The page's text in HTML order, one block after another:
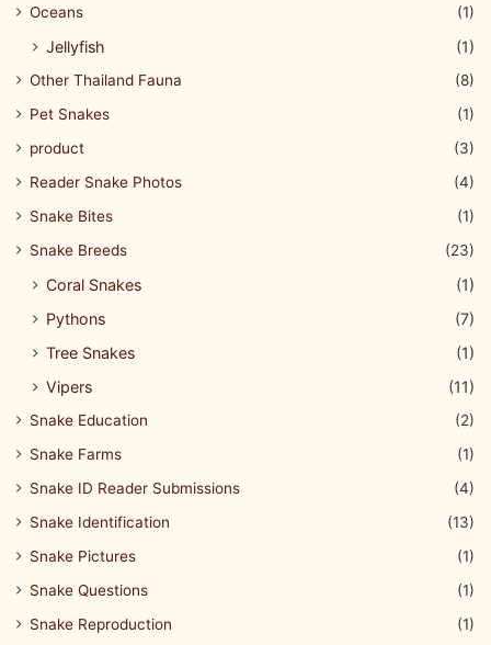
Oceans
(1)
Jellyfish (1)
Other Thailand Fauna
(8)
Pet Snakes
(1)
product
(3)
Reader Snake Photos
(4)
Snake Bites
(1)
Snake Breeds
(23)
Coral Snakes
(1)
Pythons
(7)
Tree Snakes
(1)
Vipers
(11)
Snake Education
(2)
Snake Farms
(1)
Snake ID Reader Submissions
(4)
Snake Identification
(13)
Snake Pictures
(1)
Snake Questions
(1)
Snake Reproduction
(1)